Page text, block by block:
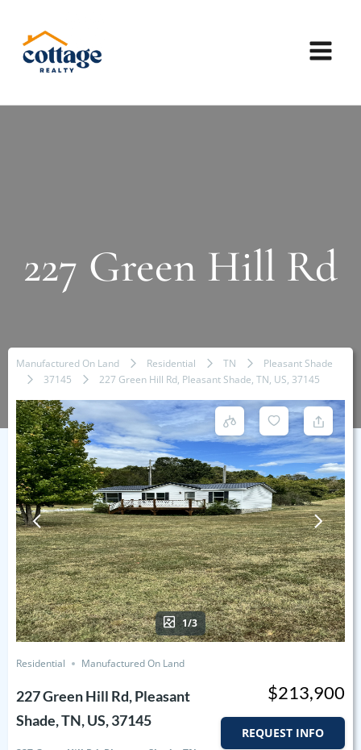
227 Green Hill Rd
Manufactured On Land Residential TN
Pleasant Shade
37145
227 Green Hill Rd, Pleasant Shade, TN, US, 37145
1/3
Residential Manufactured On Land
227 Green Hill Rd, Pleasant
Shade, TN, US, 37145
$213,900
REQUEST INFO